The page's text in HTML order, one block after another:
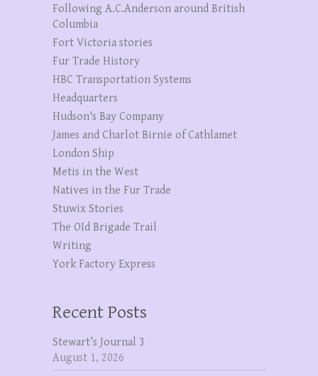
Following A.C.Anderson around British
Columbia
Fort Victoria stories
Fur Trade History
HBC Transportation Systems
Headquarters
Hudson's Bay Company
James and Charlot Birnie of Cathlamet
London Ship
Metis in the West
Natives in the Fur Trade
Stuwix Stories
The OId Brigade Trail
Writing
York Factory Express
Recent Posts
Stewart’s Journal 3
August 1, 2026